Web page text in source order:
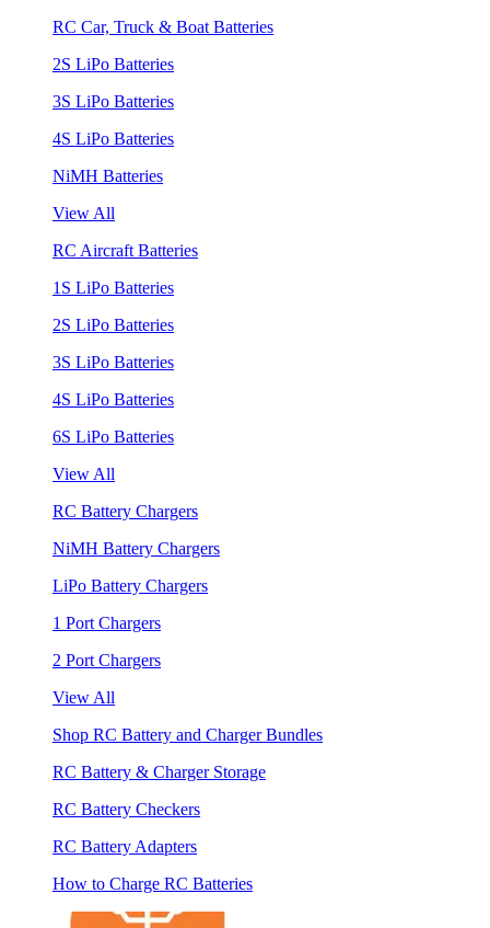
RC Car, Truck & Boat Batteries
2S LiPo Batteries
3S LiPo Batteries
4S LiPo Batteries
NiMH Batteries
View All
RC Aircraft Batteries
1S LiPo Batteries
2S LiPo Batteries
3S LiPo Batteries
4S LiPo Batteries
6S LiPo Batteries
View All
RC Battery Chargers
NiMH Battery Chargers
LiPo Battery Chargers
1 Port Chargers
2 Port Chargers
View All
Shop RC Battery and Charger Bundles
RC Battery & Charger Storage
RC Battery Checkers
RC Battery Adapters
How to Charge RC Batteries